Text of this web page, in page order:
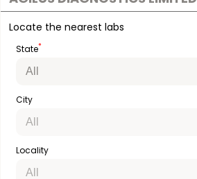
Locate the nearest labs
State*
City
Locality